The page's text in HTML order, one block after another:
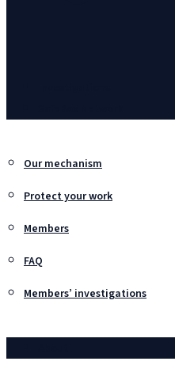
Our mechanism
Protect your work
Members
FAQ
Members’ investigations